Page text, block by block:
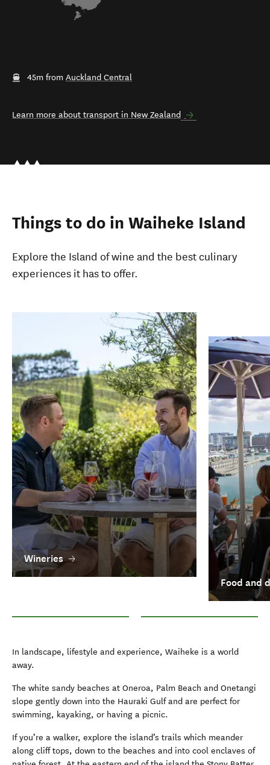
45m from Auckland Central
Learn more about transport in New Zealand
Things to do in Waiheke Island
Explore the Island of wine and the best culinary
experiences it has to offer.
Wineries
Food and
In landscape, lifestyle and experience, Waiheke is a world
away.
The white sandy beaches at Oneroa, Palm Beach and Onetangi
slope gently down into the Hauraki Gulf and are perfect for
swimming, kayaking, or having a picnic.
If you’re a walker, explore the island’s trails which meander
along cliff tops, down to the beaches and into cool enclaves of